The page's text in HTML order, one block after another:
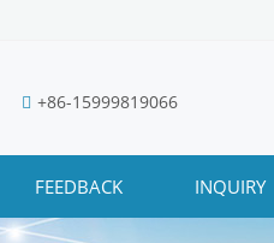
+86-15999819066
FEEDBACK INQUIRY